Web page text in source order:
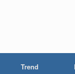
Trend